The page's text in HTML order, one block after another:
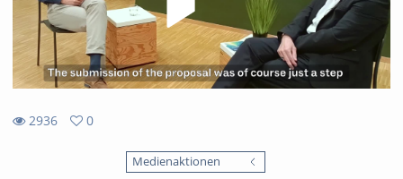
2936
0
Medienaktionen